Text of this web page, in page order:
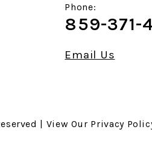
Phone:
859-371-
Email Us
| View Our Privacy